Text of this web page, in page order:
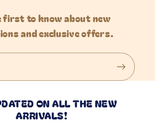
first to know about new
and exclusive offers.
ON ALL THE NEW
ARRIVALS!